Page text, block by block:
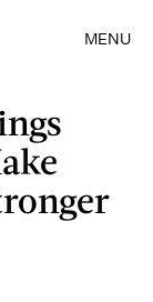
MENU